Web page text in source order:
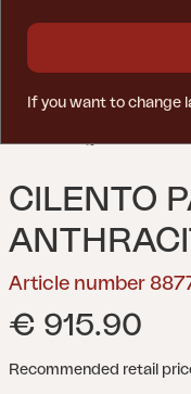
CILENTO
Article number
€ 915.90
Recommended retail
If you want to change